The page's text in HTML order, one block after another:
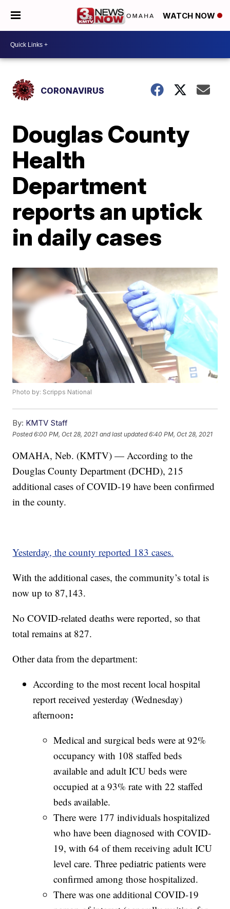
WATCH NOW
CORONAVIRUS
Douglas County
Health
Department
reports an uptick
in daily cases
Photo by: Scripps National
By: KMTV Staff
Posted6:00 PM, Oct 28, 2021 and last updated 6:40 PM, Oct 28, 2021
OMAHA, Neb. (KMTV) — According to the
Douglas County Department (DCHD), 215
additional cases of COVID-19 have been confirmed
in the county.
Yesterday, the county reported 183 cases.
With the additional cases, the community’s total is
now up to 87,143.
No COVID-related deaths were reported, so that
total remains at 827.
Other data from the department:
According to the most recent local hospital
report received yesterday (Wednesday)
afternoon:
Medical and surgical beds were at 92%
occupancy with 108 staffed beds
available and adult ICU beds were
occupied at a 93% rate with 22 staffed
beds available.
There were 177 individuals hospitalized
who have been diagnosed with COVID-
19, with 64 of them receiving adult ICU
level care. Three pediatric patients were
confirmed among those hospitalized.
There was one additional COVID-19